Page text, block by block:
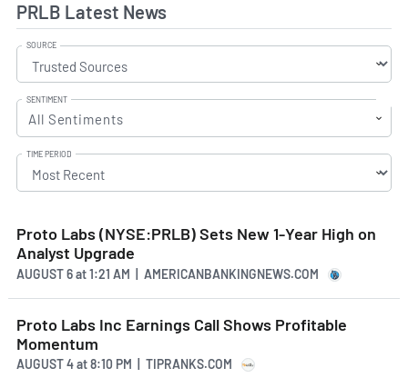
PRLB Latest News
SOURCE
SENTIMENT
All Sentiments
TIME PERIOD
Proto Labs (NYSE:PRLB) Sets New 1-Year High on
Analyst Upgrade
AUGUST 6at1:21 AM | AMERICANBANKINGNEWS.COM
Proto Labs Inc Earnings Call Shows Profitable
Momentum
AUGUST 4at8:10 PM | TIPRANKS.COM